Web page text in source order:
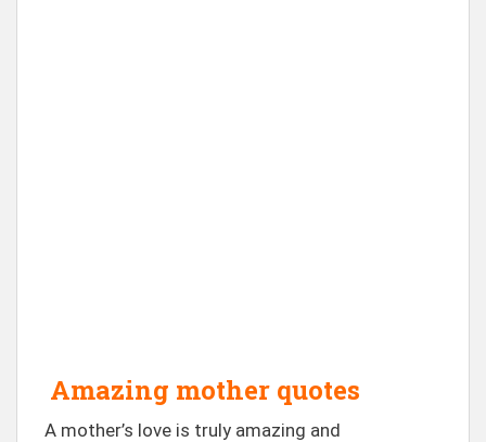
Amazing mother quotes
A mother’s love is truly amazing and